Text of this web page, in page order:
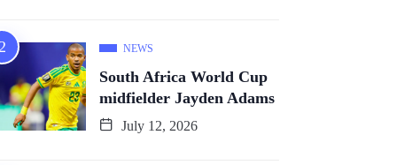
NEWS
South Africa World Cup
midfielder Jayden Adams
July 12, 2026